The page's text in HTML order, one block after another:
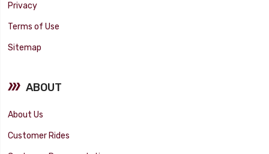
Privacy
Terms of Use
Sitemap
ABOUT
About Us
Customer Rides